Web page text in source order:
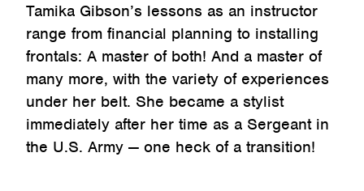
Tamika Gibson’s lessons as an instructor
range from financial planning to installing
frontals: A master of both! And a master of
many more, with the variety of experiences
under her belt. She became a stylist
immediately after her time as a Sergeant in
the U.S. Army — one heck of a transition!